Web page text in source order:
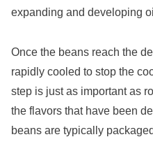
expanding and developing
Once the beans reach the
rapidly cooled to stop the
step is just as important as
the flavors that have been
beans are typically